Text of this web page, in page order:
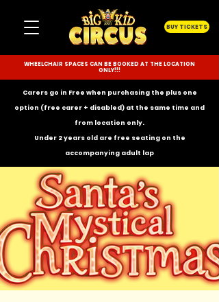
BUY TICKETS
WHEELCHAIR SPACES CAN BE BOOKED AT THE LOCATION
ONLY!!!
Carers go in Free when purchasing the plus one
option (free carer + disabled) at the same time and
from location only.
Under 2 years old are free seating on the
accompanying adult lap